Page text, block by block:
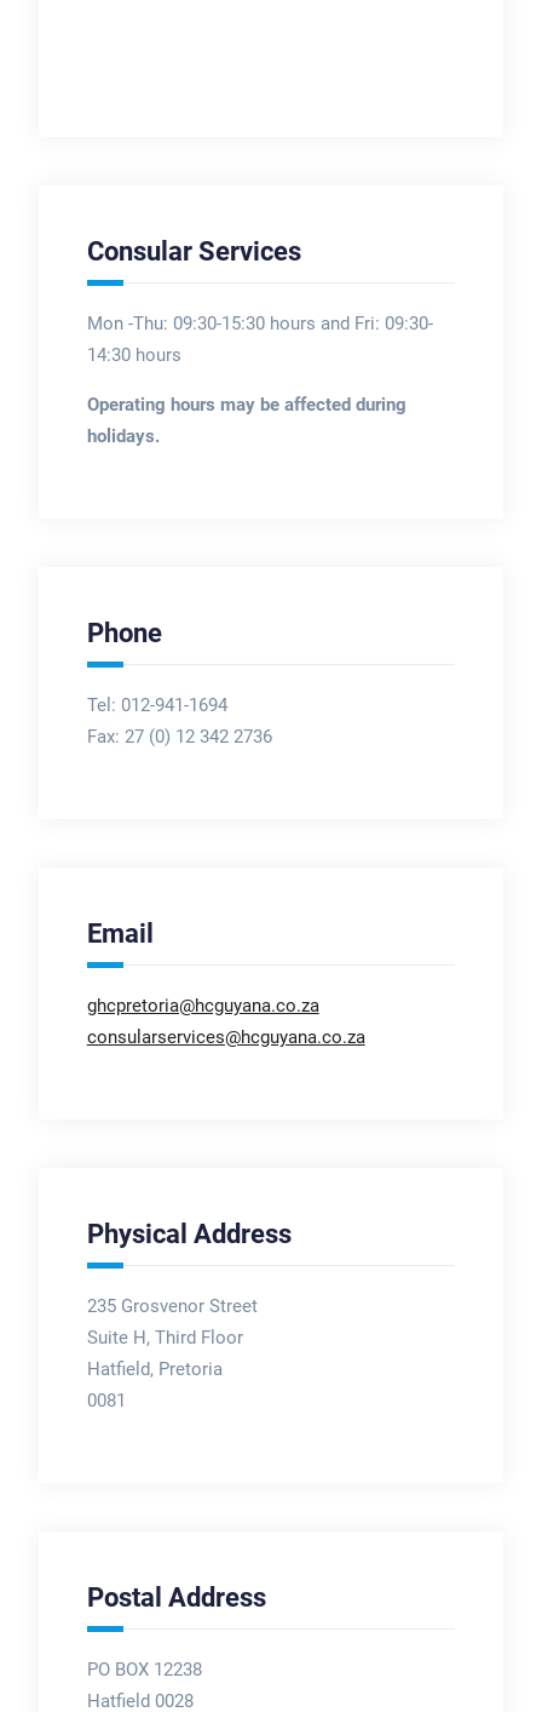
Consular Services
Mon -Thu: 09:30-15:30 hours and Fri: 09:30-
14:30 hours
Operating hours may be affected during
holidays.
Phone
Tel: 012-941-1694
Fax: 27 (0) 12 342 2736
Email
ghcpretoria@hcguyana.co.za
consularservices@hcguyana.co.za
Physical Address
235 Grosvenor Street
Suite H, Third Floor
Hatfield, Pretoria
0081
Postal Address
PO BOX 12238
Hatfield 0028